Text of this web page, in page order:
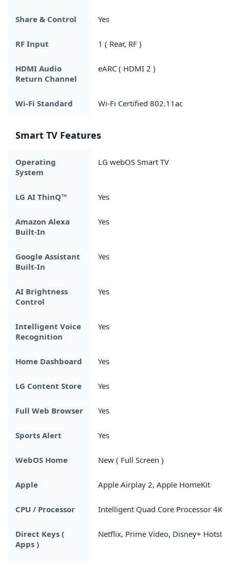
Share & Control Yes
RF Input 1 ( Rear, RF )
HDMI Audio
Return Channel
eARC ( HDMI 2 )
Wi-Fi Standard Wi-Fi Certified 802.11ac
Smart TV Features
Operating
System
LG webOS Smart TV
LG AI ThinQ™ Yes
Amazon Alexa
Built-In
Yes
Google Assistant
Built-In
Yes
AI Brightness
Control
Yes
Intelligent Voice
Recognition
Yes
Home Dashboard Yes
LG Content Store Yes
Full Web Browser Yes
Sports Alert Yes
WebOS Home New ( Full Screen )
Apple Apple Airplay 2, Apple HomeKit
CPU / Processor Intelligent Quad Core Processor 4K
Direct Keys (
Apps )
Netflix, Prime Video, Disney+ Hotstar